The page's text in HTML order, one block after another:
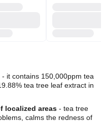
- it contains 150,000ppm tea
tea tree leaf extract in
localized areas - tea tree
calms the redness of